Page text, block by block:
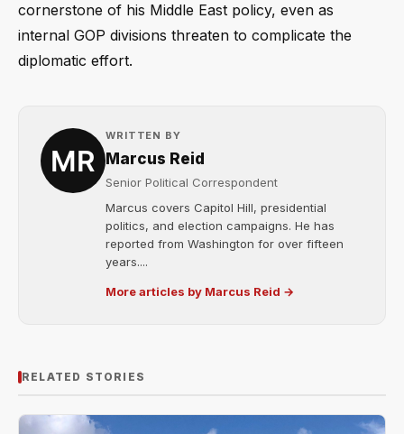
cornerstone of his Middle East policy, even as
internal GOP divisions threaten to complicate the
diplomatic effort.
WRITTEN BY
Marcus Reid
Senior Political Correspondent
Marcus covers Capitol Hill, presidential
politics, and election campaigns. He has
reported from Washington for over fifteen
years....
More articles by Marcus Reid →
RELATED STORIES